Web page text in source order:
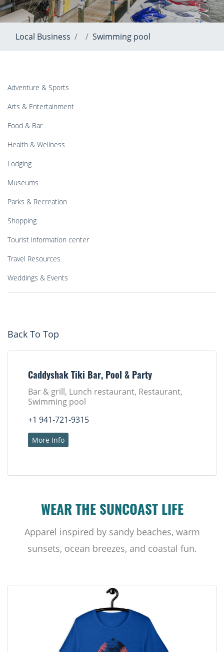
Local Business Swimming pool
Adventure & Sports
Arts & Entertainment
Food & Bar
Health & Wellness
Lodging
Museums
Parks & Recreation
Shopping
Tourist information center
Travel Resources
Weddings & Events
Back To Top
Caddyshak Tiki Bar, Pool & Party
Bar & grill, Lunch restaurant, Restaurant,
Swimming pool
+1 941-721-9315
More Info
WEAR THE SUNCOAST LIFE
Apparel inspired by sandy beaches, warm
sunsets, ocean breezes, and coastal fun.